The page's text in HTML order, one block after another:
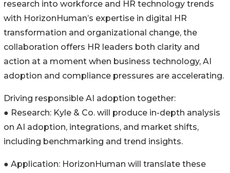
research into workforce and HR technology trends
with HorizonHuman’s expertise in digital HR
transformation and organizational change, the
collaboration offers HR leaders both clarity and
action at a moment when business technology, AI
adoption and compliance pressures are accelerating.
Driving responsible AI adoption together:
● Research: Kyle & Co. will produce in-depth analysis
on AI adoption, integrations, and market shifts,
including benchmarking and trend insights.
● Application: HorizonHuman will translate these